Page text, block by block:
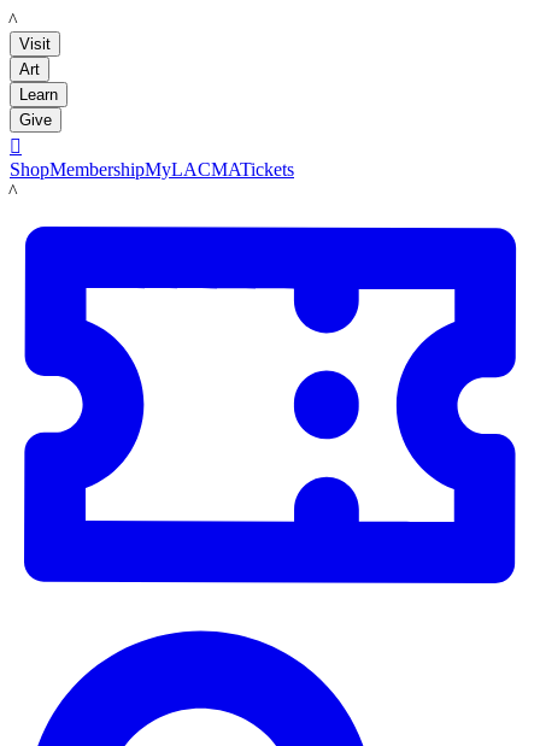
LACMA
Visit
Art
Learn
Give

ShopMembershipMyLACMATickets
LACMA